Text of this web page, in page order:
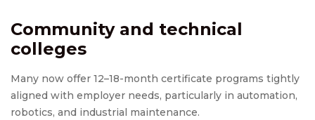
Community and technical
colleges
Many now offer 12–18-month certificate programs tightly
aligned with employer needs, particularly in automation,
robotics, and industrial maintenance.